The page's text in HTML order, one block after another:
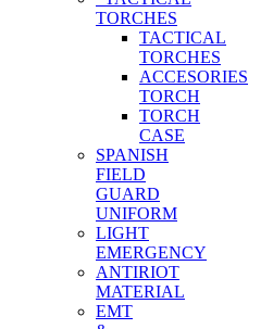
TORCHES
TACTICAL
TORCHES
ACCESORIES
TORCH
TORCH
CASE
SPANISH
FIELD
GUARD
UNIFORM
LIGHT
EMERGENCY
ANTIRIOT
MATERIAL
EMT